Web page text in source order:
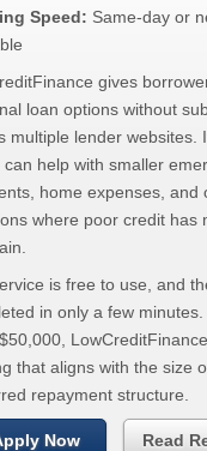
Speed: Same-day or
gives
loan options without
multiple lender websites.
can help with smaller
home expenses, and
where poor credit has
is free to use, and
in only a few
that aligns with the size
repayment structure.
Now Read